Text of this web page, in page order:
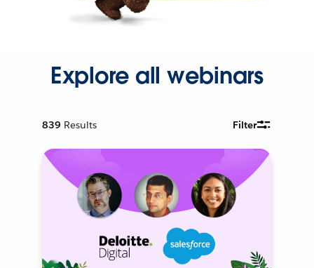
Explore all webinars
839 Results Filter